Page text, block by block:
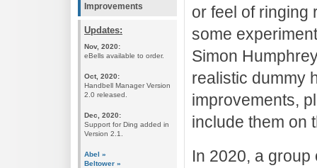
Improvements
Updates:
Nov, 2020:
eBells available to order.
Oct, 2020:
Handbell Manager Version
2.0 released.
Dec, 2020:
Support for Ding added in
Version 2.1.
Abel »
Beltower »
or feel of ringing
some
Simon
realistic dummy
improvements,
include them on
In 2020, a